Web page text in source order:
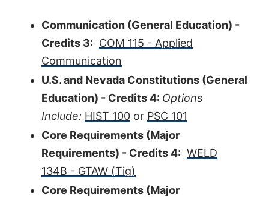
Communication (General Education) -
Credits 3: COM 115 - Applied
Communication
U.S. and Nevada Constitutions (General
Education) - Credits 4: Options
Include: HIST 100 or PSC 101
Core Requirements (Major
Requirements) - Credits 4: WELD
134B - GTAW (Tig)
Core Requirements (Major